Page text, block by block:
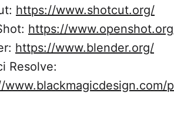
https://www.shotcut.org/
https://
https://www.blender.org/
Resolve:
www.blackmagicdesign.com/